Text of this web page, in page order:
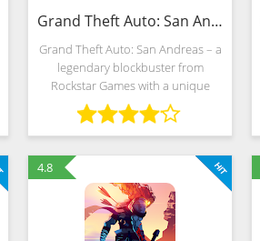
Grand Theft Auto: San Andreas (MOD, Unlimited Money)
Grand Theft Auto: San Andreas – a
legendary blockbuster from
Rockstar Games with a unique
atmosphere of a crime action
movie, a memorable story of Carl
Johnson and a 3D metropolis with
an impressive
4.8